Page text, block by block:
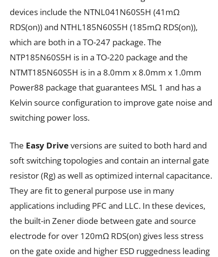
devices include the NTNL041N60S5H (41mΩ
RDS(on)) and NTHL185N60S5H (185mΩ RDS(on)),
which are both in a TO-247 package. The
NTP185N60S5H is in a TO-220 package and the
NTMT185N60S5H is in a 8.0mm x 8.0mm x 1.0mm
Power88 package that guarantees MSL 1 and has a
Kelvin source configuration to improve gate noise and
switching power loss.
The Easy Driveversions are suited to both hard and
soft switching topologies and contain an internal gate
resistor (Rg) as well as optimized internal capacitance.
They are fit to general purpose use in many
applications including PFC and LLC. In these devices,
the built-in Zener diode between gate and source
electrode for over 120mΩ RDS(on) gives less stress
on the gate oxide and higher ESD ruggedness leading